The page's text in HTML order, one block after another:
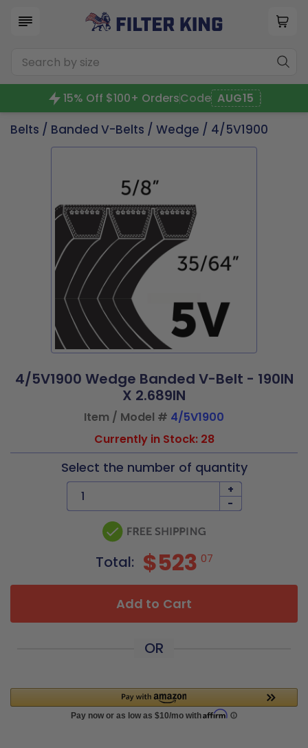
15% Off $100+ OrdersCode AUG15
Belts / Banded V-Belts / Wedge / 4/5V1900
4/5V1900 Wedge Banded V-Belt - 190IN
X 2.689IN
Item / Model # 4/5V1900
Currently in Stock: 28
Select the number of quantity
+
-
Total: $523 07
Add to Cart
OR